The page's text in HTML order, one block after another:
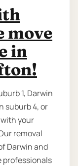
move
in
1, Darwin
suburb 4, or
your
removal
Darwin and
professionals